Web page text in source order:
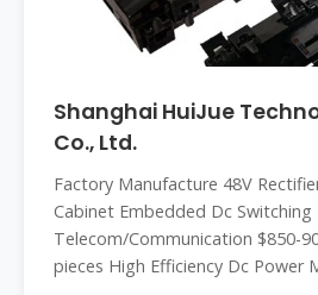
Shanghai HuiJue
Co., Ltd.
Factory Manufacture 48V
Cabinet Embedded Dc
Telecom/Communication $850-
pieces High Efficiency Dc Power